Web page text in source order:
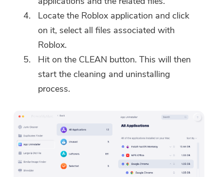
Locate the Roblox application and click
on it, select all files associated with
Roblox.
Hit on the CLEAN button. This will then
start the cleaning and uninstalling
process.